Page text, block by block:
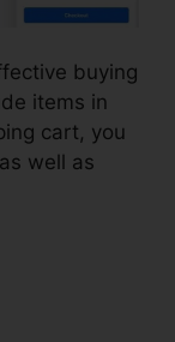
buying
items in
cart, you
well as